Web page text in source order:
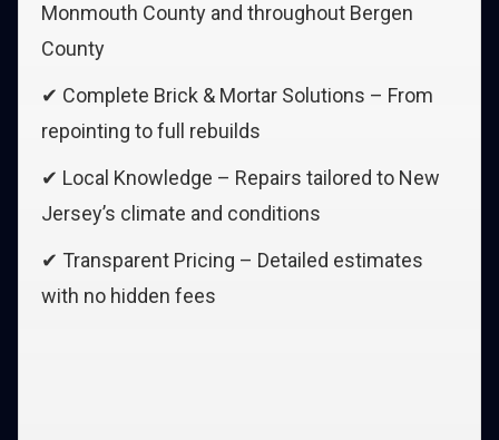
Monmouth County and throughout Bergen
County
✔ Complete Brick & Mortar Solutions – From
repointing to full rebuilds
✔ Local Knowledge – Repairs tailored to New
Jersey’s climate and conditions
✔ Transparent Pricing – Detailed estimates
with no hidden fees